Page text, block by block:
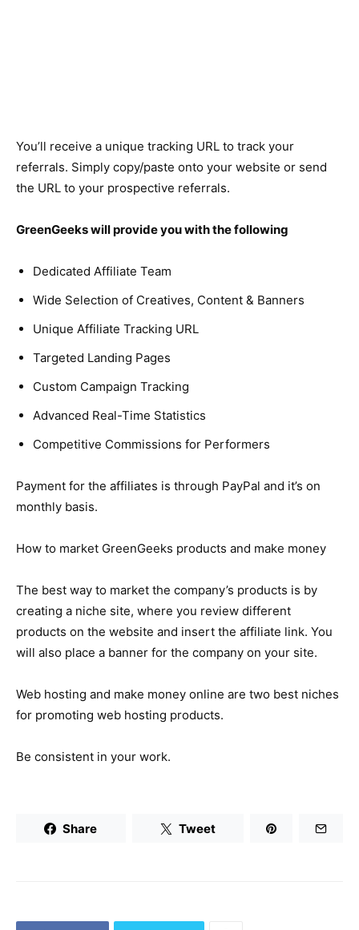
You’ll receive a unique tracking URL to track your
referrals. Simply copy/paste onto your website or send
the URL to your prospective referrals.
GreenGeeks will provide you with the following
Dedicated Affiliate Team
Wide Selection of Creatives, Content & Banners
Unique Affiliate Tracking URL
Targeted Landing Pages
Custom Campaign Tracking
Advanced Real-Time Statistics
Competitive Commissions for Performers
Payment for the affiliates is through PayPal and it’s on
monthly basis.
How to market GreenGeeks products and make money
The best way to market the company’s products is by
creating a niche site, where you review different
products on the website and insert the affiliate link. You
will also place a banner for the company on your site.
Web hosting and make money online are two best niches
for promoting web hosting products.
Be consistent in your work.
Share Tweet